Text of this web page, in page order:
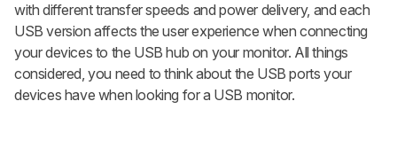
with different transfer speeds and power delivery, and each
USB version affects the user experience when connecting
your devices to the USB hub on your monitor. All things
considered, you need to think about the USB ports your
devices have when looking for a USB monitor.